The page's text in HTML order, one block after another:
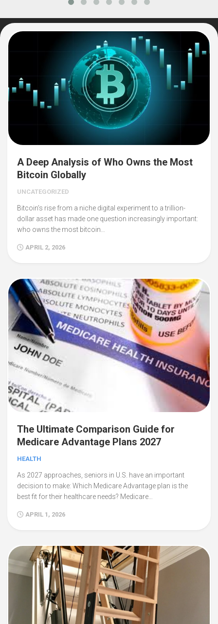
A Deep Analysis of Who Owns the Most
Bitcoin Globally
UNCATEGORIZED
Bitcoin’s rise from a niche digital experiment to a trillion-
dollar asset has made one question increasingly important:
who owns the most bitcoin…
APRIL 2, 2026
The Ultimate Comparison Guide for
Medicare Advantage Plans 2027
HEALTH
As 2027 approaches, seniors in U.S. have an important
decision to make: Which Medicare Advantage plan is the
best fit for their healthcare needs? Medicare…
APRIL 1, 2026